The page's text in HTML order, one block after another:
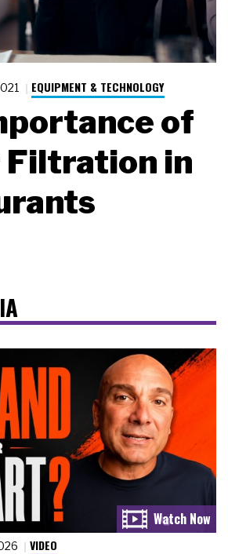
EQUIPMENT & TECHNOLOGY
of
Filtration in
VIDEO